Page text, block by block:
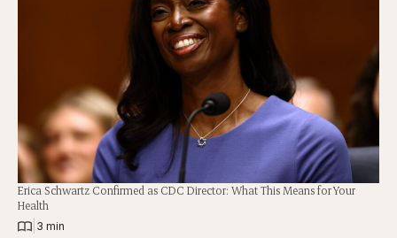
Erica Schwartz Confirmed as CDC Director: What This Means for Your
Health
3 min